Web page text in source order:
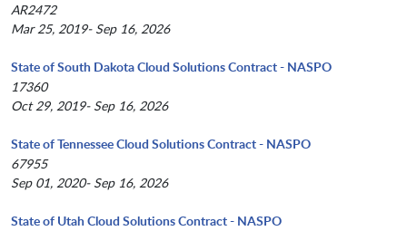
AR2472
Mar 25, 2019- Sep 16, 2026
State of South Dakota Cloud Solutions Contract - NASPO
17360
Oct 29, 2019- Sep 16, 2026
State of Tennessee Cloud Solutions Contract - NASPO
67955
Sep 01, 2020- Sep 16, 2026
State of Utah Cloud Solutions Contract - NASPO